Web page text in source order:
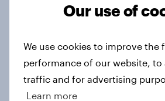
Brand analysis:
2026
Our use of
We use cookies to improve the
performance of our website, to
traffic and for advertising
Learn more